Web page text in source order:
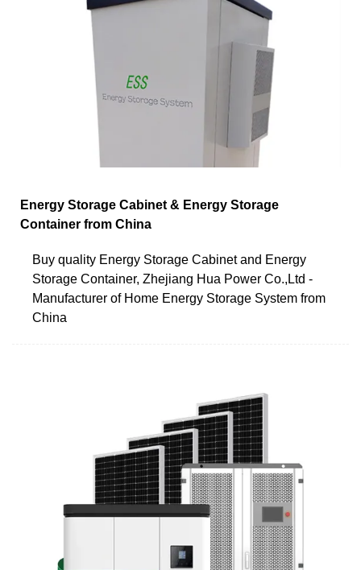
Energy Storage Cabinet & Energy Storage
Container from China
Buy quality Energy Storage Cabinet and Energy
Storage Container, Zhejiang Hua Power Co.,Ltd -
Manufacturer of Home Energy Storage System from
China